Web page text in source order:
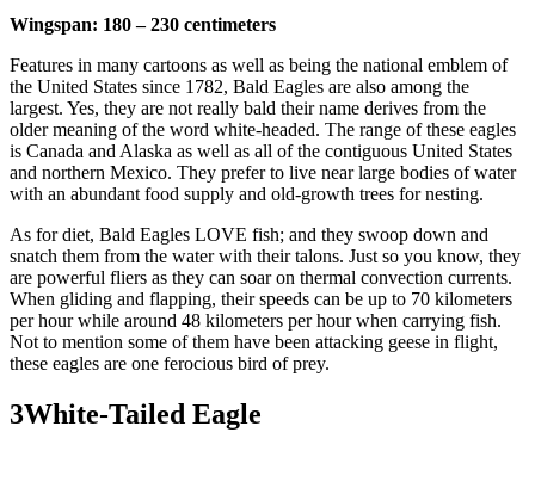
Wingspan: 180 – 230 centimeters
Features in many cartoons as well as being the national emblem of
the United States since 1782, Bald Eagles are also among the
largest. Yes, they are not really bald their name derives from the
older meaning of the word white-headed. The range of these eagles
is Canada and Alaska as well as all of the contiguous United States
and northern Mexico. They prefer to live near large bodies of water
with an abundant food supply and old-growth trees for nesting.
As for diet, Bald Eagles LOVE fish; and they swoop down and
snatch them from the water with their talons. Just so you know, they
are powerful fliers as they can soar on thermal convection currents.
When gliding and flapping, their speeds can be up to 70 kilometers
per hour while around 48 kilometers per hour when carrying fish.
Not to mention some of them have been attacking geese in flight,
these eagles are one ferocious bird of prey.
3White-Tailed Eagle